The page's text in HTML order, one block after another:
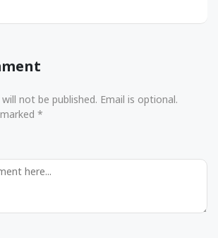
not be published. Email is optional.
*